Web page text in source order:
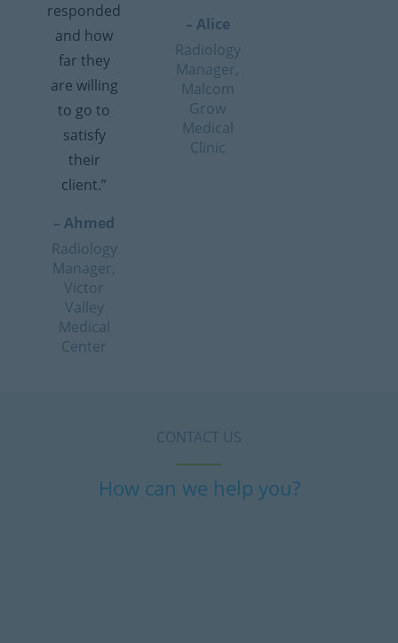
responded
and how
far they
are willing
to go to
satisfy
their
client.”
– Ahmed
Radiology
Manager,
Victor
Valley
Medical
Center
– Alice
Radiology
Manager,
Malcom
Grow
Medical
Clinic
CONTACT US
How can we help you?